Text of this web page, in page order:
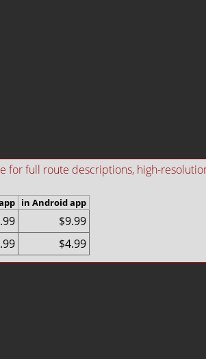
full route descriptions, high-
in Android app
$9.99
$4.99